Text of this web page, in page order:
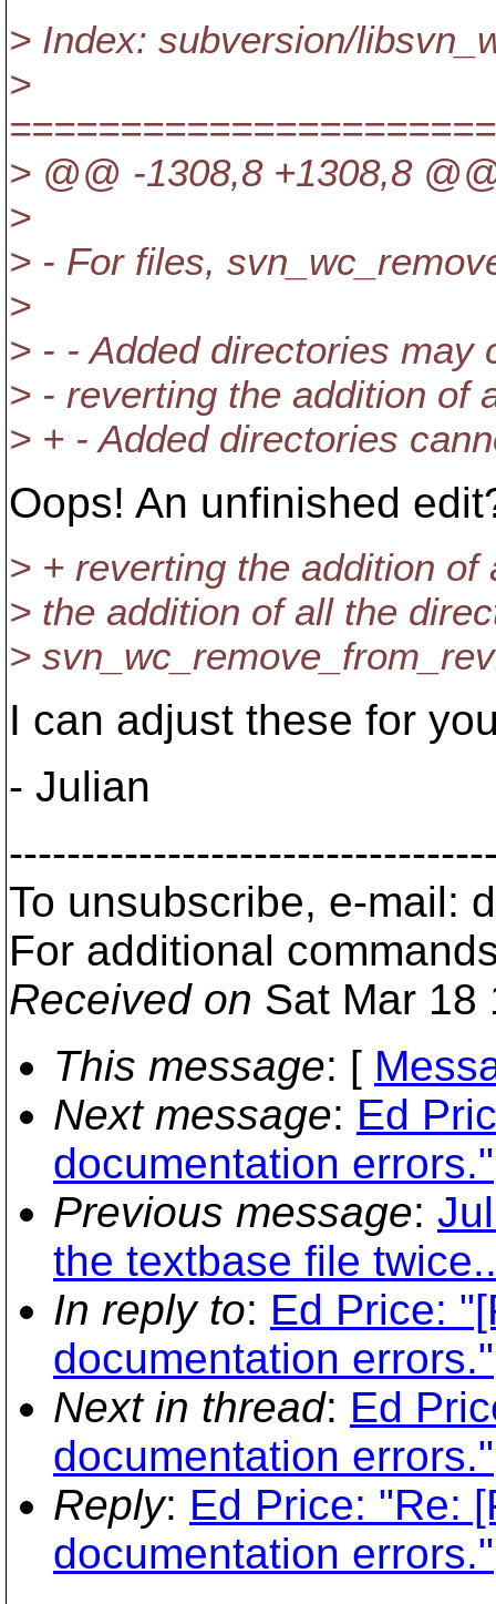
> Index: subversion/
>
> @@ -1308,8 +1308,8
>
> - For files,
>
> - - Added directories may
> - reverting the addition of
> + - Added directories
Oops! An unfinished
> + reverting the addition
> the addition of all the
>
I can adjust these for
- Julian
To unsubscribe, e-mail:
For additional
Received on Sat Mar 18
This message: [
Next message: Ed
documentation errors."
Previous message:
the textbase file
In reply to: Ed Price:
documentation errors."
Next in thread: Ed
documentation errors."
Reply: Ed Price: "Re:
documentation errors."